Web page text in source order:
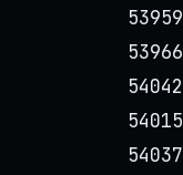
53959
53966
54042
54015
54037